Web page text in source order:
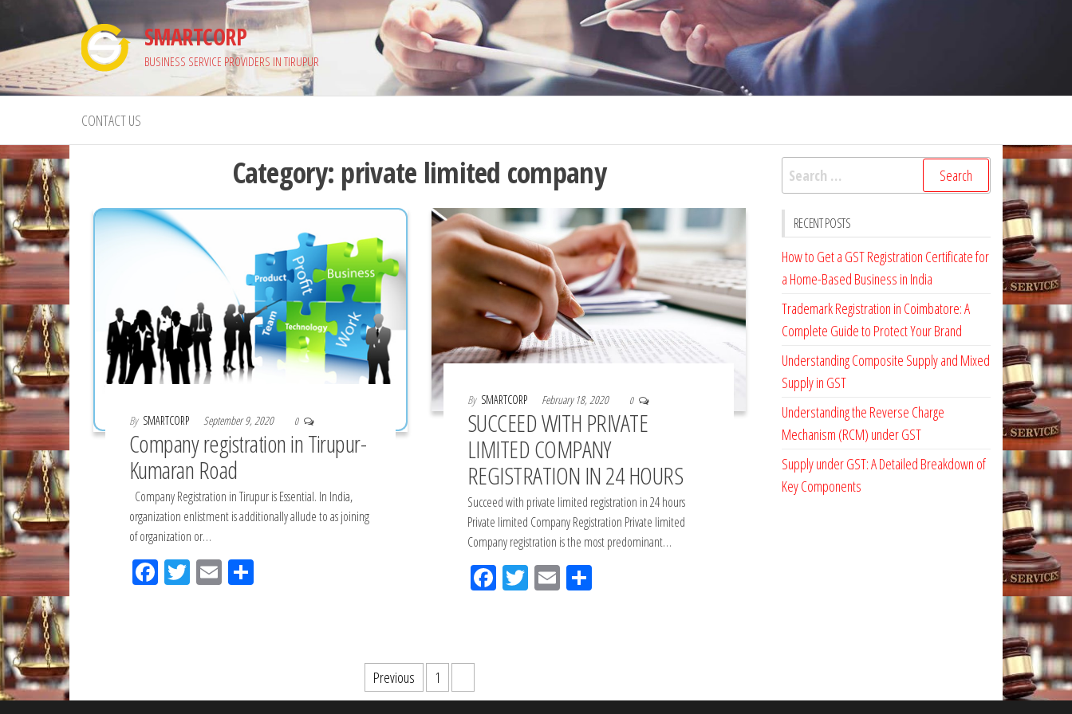
the
content
SMARTCORP
BUSINESS SERVICE PROVIDERS IN TIRUPUR
CONTACT US
Category: private limited company
By SMARTCORP September 9, 2020 0
Company registration in Tirupur-
Kumaran Road
Company Registration in Tirupur is Essential. In India,
organization enlistment is additionally allude to as joining
of organization or…
Fac Tw Em
By SMARTCORP February 18, 2020 0
SUCCEED WITH PRIVATE
LIMITED COMPANY
REGISTRATION IN 24 HOURS
Succeed with private limited registration in 24 hours
Private limited Company Registration Private limited
Company registration is the most predominant…
FacTw EmSh
pagination
Previous 1
Search
for:
RECENT POSTS
How to Get a GST Registration Certificate for
a Home-Based Business in India
Trademark Registration in Coimbatore: A
Complete Guide to Protect Your Brand
Understanding Composite Supply and Mixed
Supply in GST
Understanding the Reverse Charge
Mechanism (RCM) under GST
Supply under GST: A Detailed Breakdown of
Key Components